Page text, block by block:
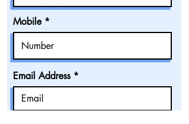
Mobile
Email Address